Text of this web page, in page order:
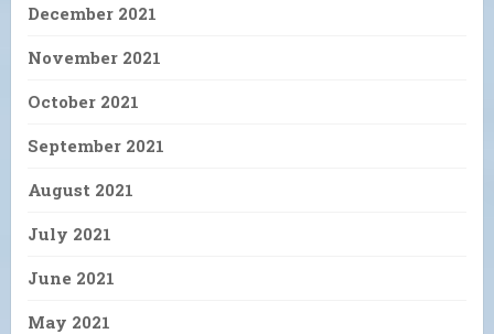
December 2021
November 2021
October 2021
September 2021
August 2021
July 2021
June 2021
May 2021